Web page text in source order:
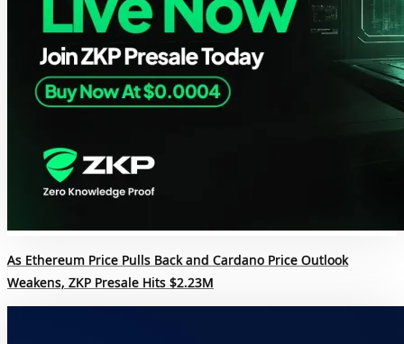
As Ethereum Price Pulls Back and Cardano Price Outlook
Weakens, ZKP Presale Hits $2.23M